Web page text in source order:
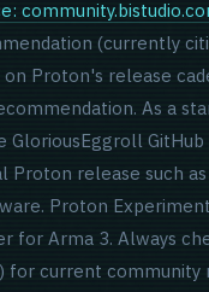
(currently
Proton's release
As a
Proton release such
Proton
for Arma 3. Always
current community